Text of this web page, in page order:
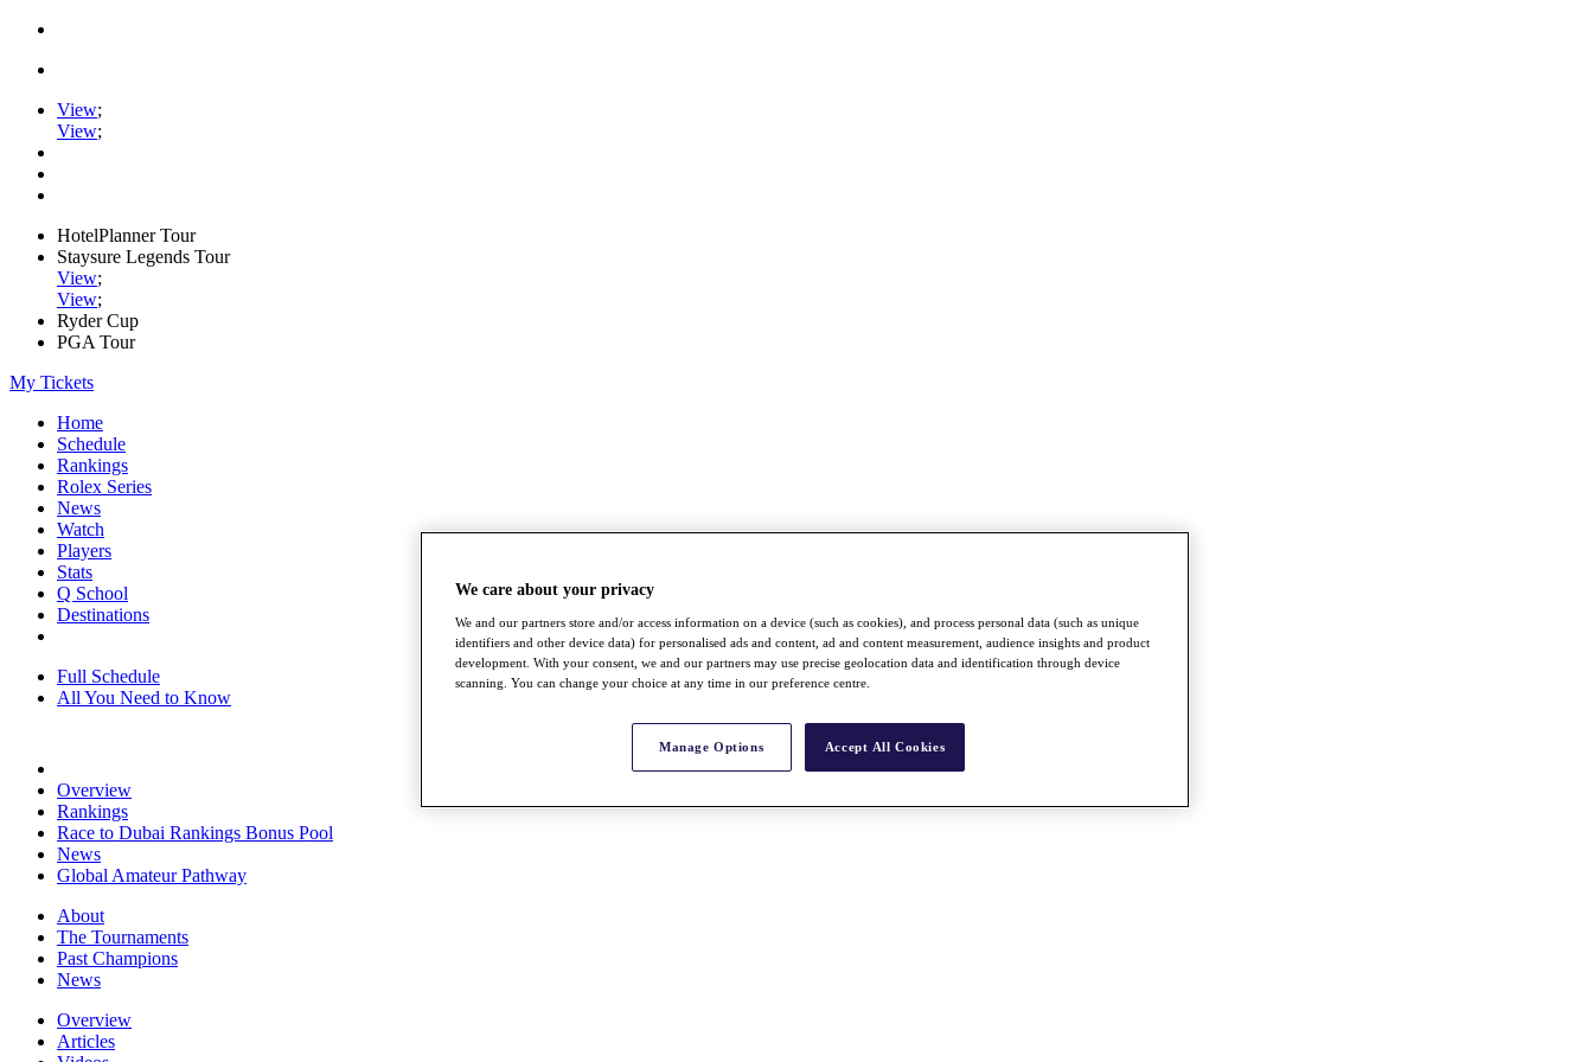
View;
View;
HotelPlanner Tour
Staysure Legends Tour
View;
View;
Ryder Cup
PGA Tour
My Tickets
Home
Schedule
Rankings
Rolex Series
News
Watch
Players
Stats
Q School
Destinations
Full Schedule
All You Need to Know
Overview
Rankings
Race to Dubai Rankings Bonus Pool
News
Global Amateur Pathway
About
The Tournaments
Past Champions
News
Overview
Articles
We care about your privacy
We and our partners store and/or access information on a device (such as cookies), and process personal data (such as unique
identifiers and other device data) for personalised ads and content, ad and content measurement, audience insights and product
development. With your consent, we and our partners may use precise geolocation data and identification through device
scanning. You can change your choice at any time in our preference centre.
Manage Options Accept All Cookies